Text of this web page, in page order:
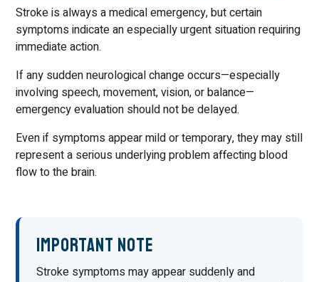
Stroke is always a medical emergency, but certain
symptoms indicate an especially urgent situation requiring
immediate action.
If any sudden neurological change occurs—especially
involving speech, movement, vision, or balance—
emergency evaluation should not be delayed.
Even if symptoms appear mild or temporary, they may still
represent a serious underlying problem affecting blood
flow to the brain.
Important Note
Stroke symptoms may appear suddenly and